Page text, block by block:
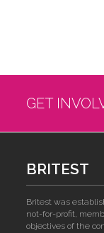
GET
BRITEST
Britest was
not-for-profit,
objectives of the